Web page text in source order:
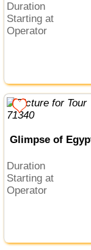
Duration
Starting at
Operator
Glimpse of
Duration
Starting at
Operator